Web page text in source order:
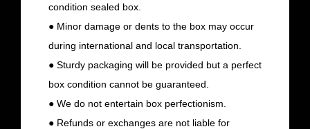
condition sealed box.
● Minor damage or dents to the box may occur
during international and local transportation.
● Sturdy packaging will be provided but a perfect
box condition cannot be guaranteed.
● We do not entertain box perfectionism.
● Refunds or exchanges are not liable for